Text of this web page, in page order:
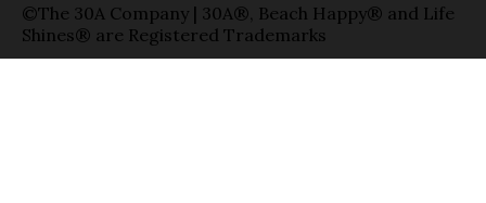
©The 30A Company | 30A®, Beach Happy® and Life
Shines® are Registered Trademarks